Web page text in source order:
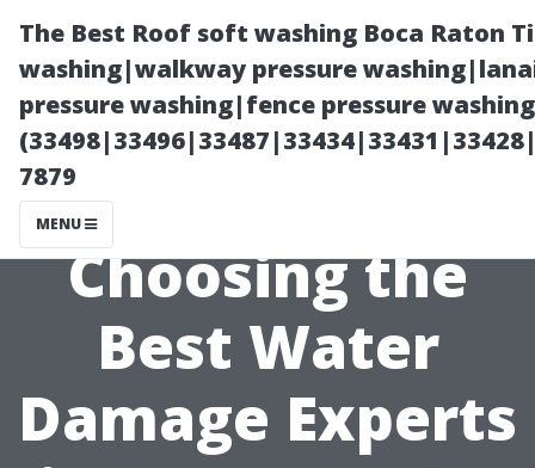
The Best Roof soft washing Boca Raton
washing|walkway pressure
pressure washing|fence pressure
7879
MENU
Choosing the
Best Water
Damage Experts